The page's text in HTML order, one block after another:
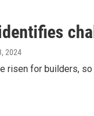
2024
risen for builders,